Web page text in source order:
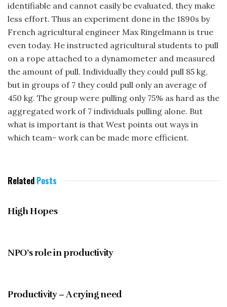
identifiable and cannot easily be evaluated, they make
less effort. Thus an experiment done in the 1890s by
French agricultural engineer Max Ringelmann is true
even today. He instructed agricultural students to pull
on a rope attached to a dynamometer and measured
the amount of pull. Individually they could pull 85 kg,
but in groups of 7 they could pull only an average of
450 kg. The group were pulling only 75% as hard as the
aggregated work of 7 individuals pulling alone. But
what is important is that West points out ways in
which team- work can be made more efficient.
Related Posts
High Hopes
NPO’s role in productivity
Productivity – A crying need